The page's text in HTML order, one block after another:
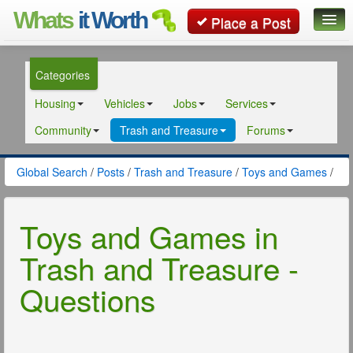
Whats it Worth Place a Post
Classifieds
Contact
Categories
Housing
Vehicles Jobs
Services
Community
Trash and Treasure Forums
Global Search / Posts / Trash and Treasure / Toys and Games /
Toys and Games in
Trash and Treasure -
Questions